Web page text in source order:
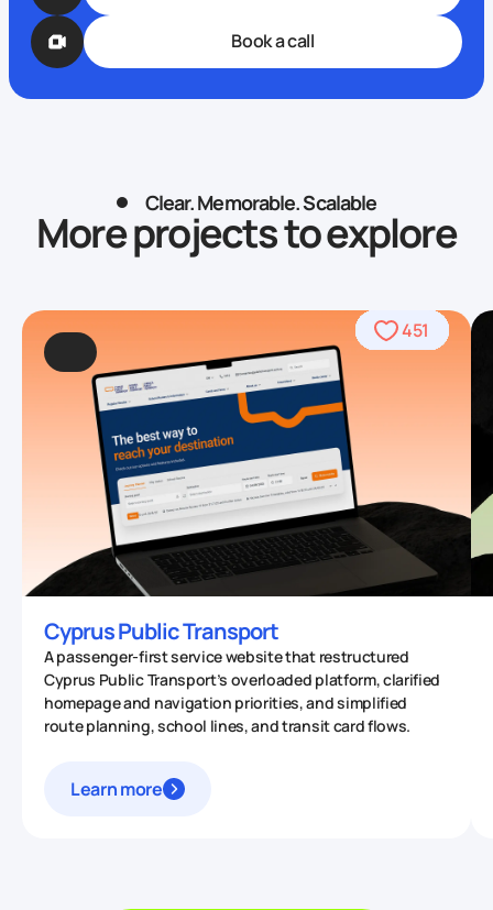
Book a call
Clear. Memorable. Scalable
More projects to explore
Cyprus Public Transport
A passenger-first service website that restructured
Cyprus Public Transport’s overloaded platform, clarified
homepage and navigation priorities, and simplified
route planning, school lines, and transit card flows.
Learn more
92
708
4
764
509
490
568
469
459
436
459
451